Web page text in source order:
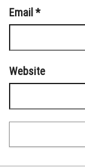
Email *
Website